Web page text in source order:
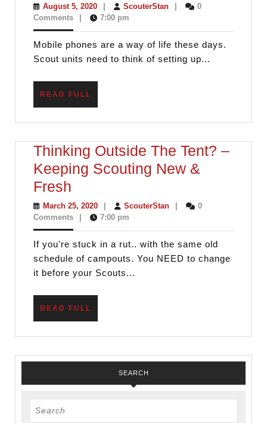
Your
or
August 5, 2020August
5,
ScouterStanScouterStan
0
Comments
7:00 pm
Mobile phones are a way of life these days.
Scout units need to think of setting up...
READ FULL
Thinking Outside The Tent? –
Keeping Scouting New &
Fresh
Outside
The
Tent?
–
Keeping
Scouting
New
March 25, 2020March
25,
ScouterStanScouterStan
0
Comments
7:00 pm
If you're stuck in a rut.. with the same old
schedule of campouts. You NEED to change
it before your Scouts...
READ FULL
SEARCH
Search